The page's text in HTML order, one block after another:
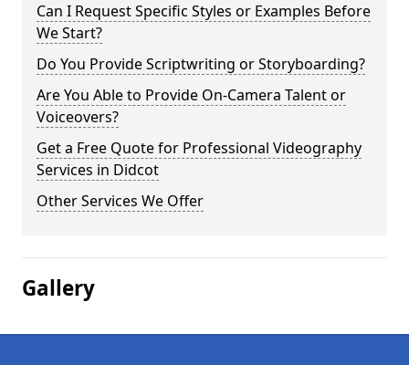
Can I Request Specific Styles or Examples Before
We Start?
Do You Provide Scriptwriting or Storyboarding?
Are You Able to Provide On-Camera Talent or
Voiceovers?
Get a Free Quote for Professional Videography
Services in Didcot
Other Services We Offer
Gallery